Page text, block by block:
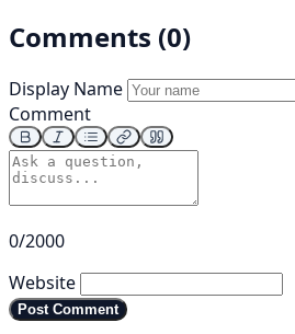
Comments (0)
Display Name
Comment
0/2000
Website
Post Comment